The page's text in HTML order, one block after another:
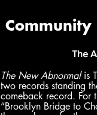
The
The New Abnormal is
two records standing
comeback record. For
“Brooklyn Bridge to